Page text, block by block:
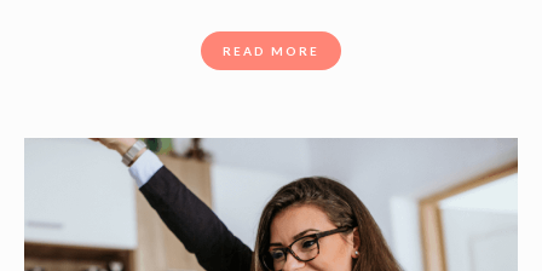
READ MORE